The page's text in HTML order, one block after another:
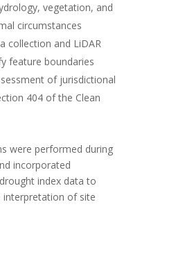
vegetation, and
circumstances
collection and LiDAR
feature boundaries
of jurisdictional
404 of the Clean
were performed during
incorporated
index data to
interpretation of site